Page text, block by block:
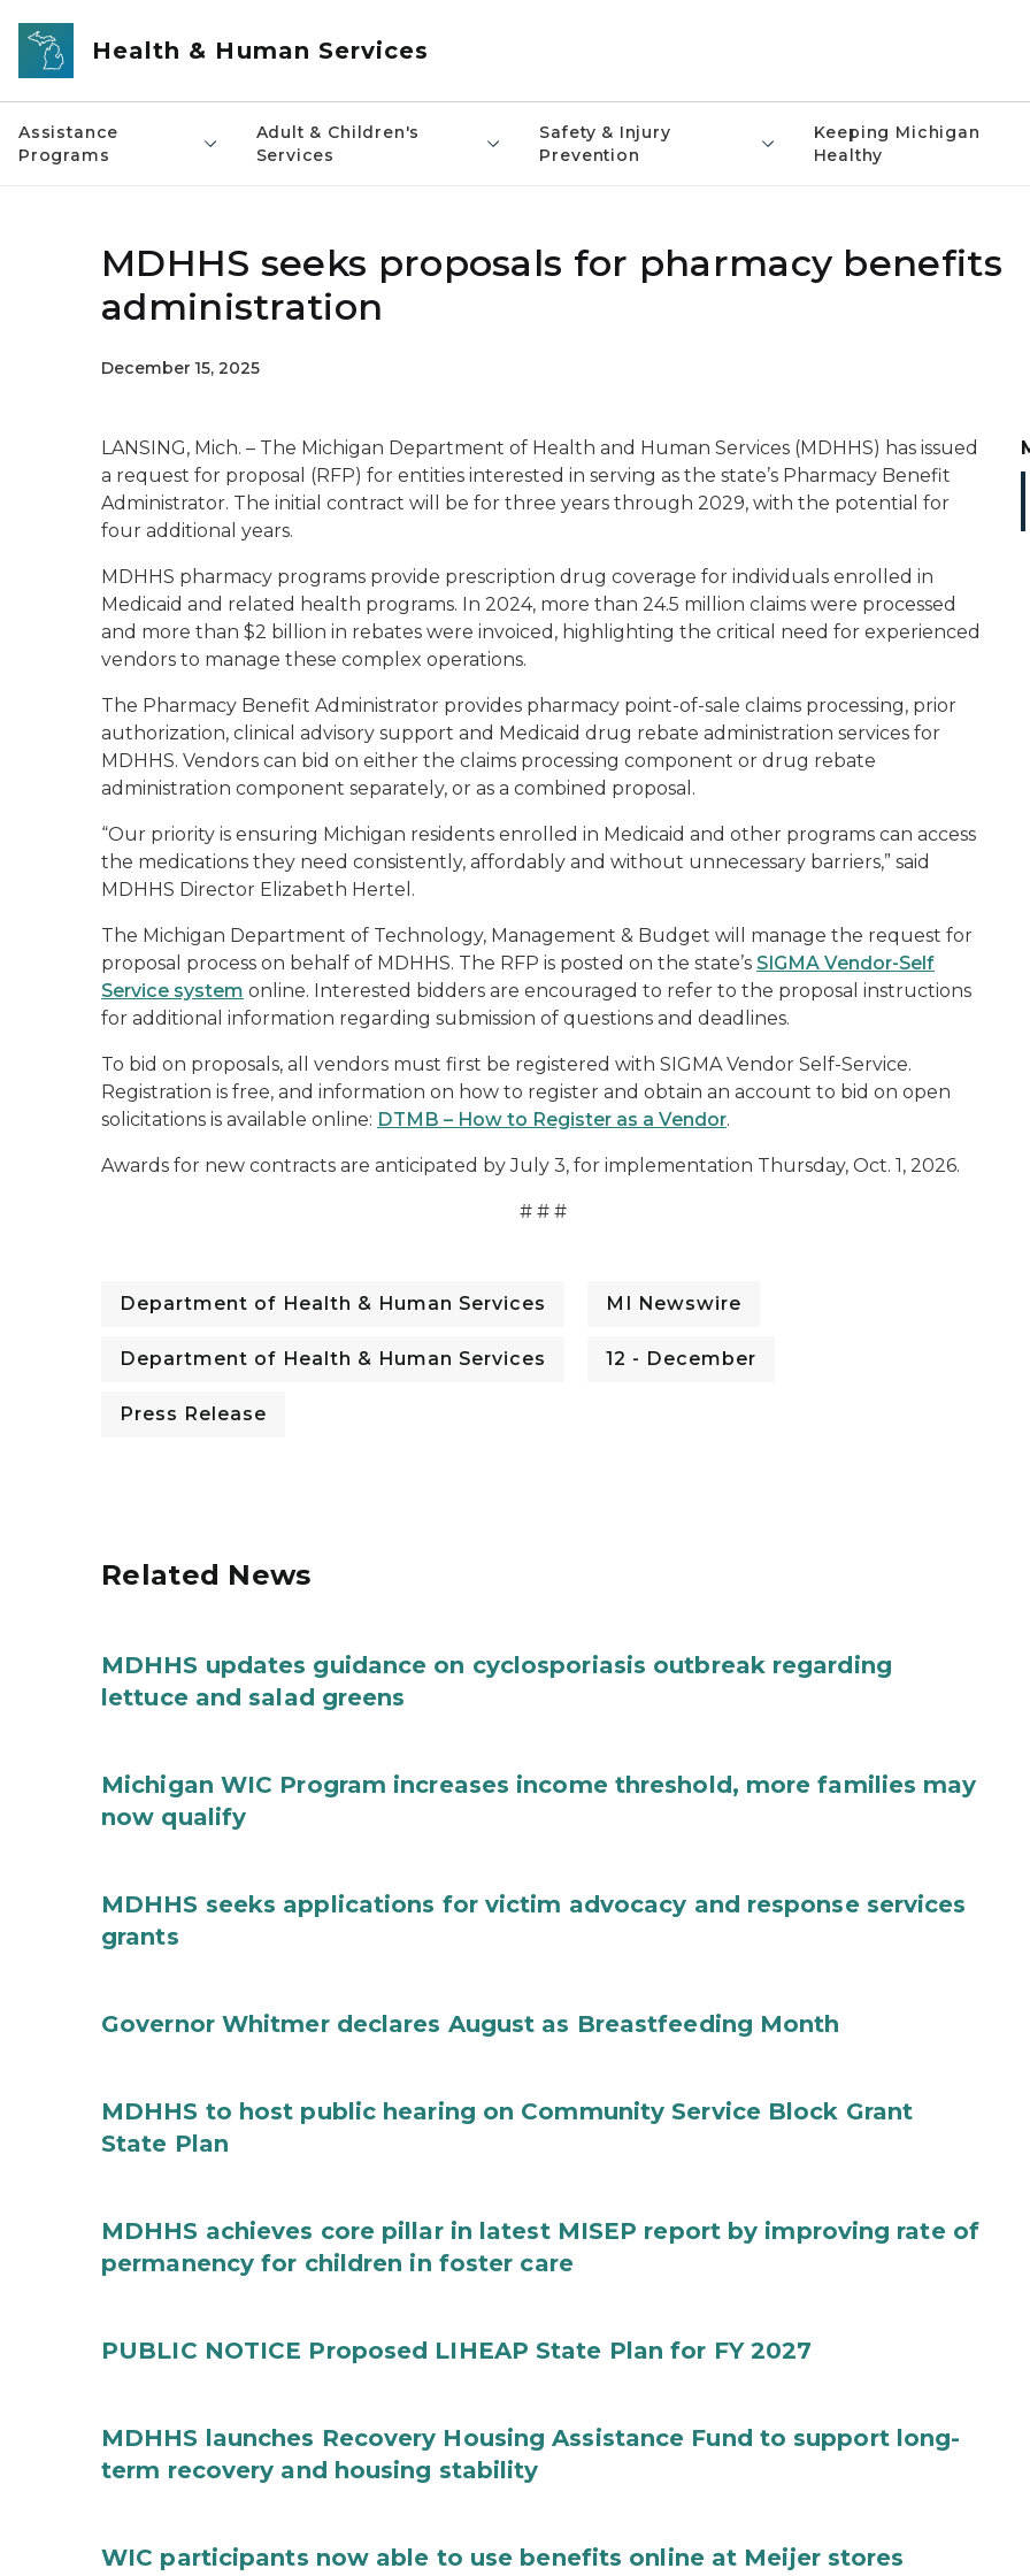
Skip to main content
Health & Human Services
Assistance
Programs
Adult & Children's
Services
Safety & Injury
Prevention
Keeping Michigan
Healthy
MDHHS seeks proposals for pharmacy benefits
administration
December 15, 2025
LANSING, Mich. – The Michigan Department of Health and Human Services (MDHHS) has issued
a request for proposal (RFP) for entities interested in serving as the state’s Pharmacy Benefit
Administrator. The initial contract will be for three years through 2029, with the potential for
four additional years.
MDHHS pharmacy programs provide prescription drug coverage for individuals enrolled in
Medicaid and related health programs. In 2024, more than 24.5 million claims were processed
and more than $2 billion in rebates were invoiced, highlighting the critical need for experienced
vendors to manage these complex operations.
The Pharmacy Benefit Administrator provides pharmacy point-of-sale claims processing, prior
authorization, clinical advisory support and Medicaid drug rebate administration services for
MDHHS. Vendors can bid on either the claims processing component or drug rebate
administration component separately, or as a combined proposal.
“Our priority is ensuring Michigan residents enrolled in Medicaid and other programs can access
the medications they need consistently, affordably and without unnecessary barriers,” said
MDHHS Director Elizabeth Hertel.
The Michigan Department of Technology, Management & Budget will manage the request for
proposal process on behalf of MDHHS. The RFP is posted on the state’s SIGMA Vendor-Self
Service system online. Interested bidders are encouraged to refer to the proposal instructions
for additional information regarding submission of questions and deadlines.
To bid on proposals, all vendors must first be registered with SIGMA Vendor Self-Service.
Registration is free, and information on how to register and obtain an account to bid on open
solicitations is available online: DTMB – How to Register as a Vendor.
Awards for new contracts are anticipated by July 3, for implementation Thursday, Oct. 1, 2026.
# # #
Department of Health & Human Services MI Newswire
Department of Health & Human Services 12 - December
Press Release
Related News
MDHHS updates guidance on cyclosporiasis outbreak regarding
lettuce and salad greens
Michigan WIC Program increases income threshold, more families may
now qualify
MDHHS seeks applications for victim advocacy and response services
grants
Governor Whitmer declares August as Breastfeeding Month
MDHHS to host public hearing on Community Service Block Grant
State Plan
MDHHS achieves core pillar in latest MISEP report by improving rate of
permanency for children in foster care
PUBLIC NOTICE Proposed LIHEAP State Plan for FY 2027
MDHHS launches Recovery Housing Assistance Fund to support long-
term recovery and housing stability
WIC participants now able to use benefits online at Meijer stores